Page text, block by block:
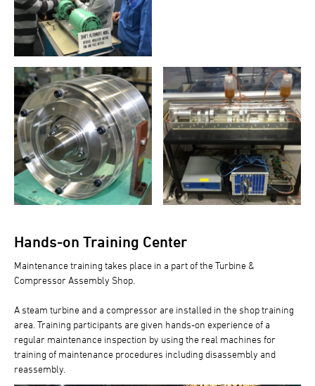
Hands-on Training Center
Maintenance training takes place in a part of the Turbine &
Compressor Assembly Shop.
A steam turbine and a compressor are installed in the shop training
area. Training participants are given hands-on experience of a
regular maintenance inspection by using the real machines for
training of maintenance procedures including disassembly and
reassembly.